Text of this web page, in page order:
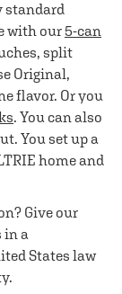
standard
with our 5-can
split
Original,
flavor. Or you
. You can also
You set up a
home and
Give our
in a
States law